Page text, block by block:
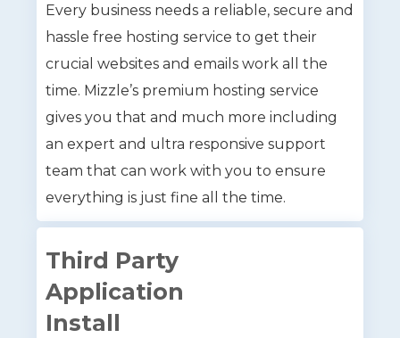
Every business needs a reliable, secure and
hassle free hosting service to get their
crucial websites and emails work all the
time. Mizzle’s premium hosting service
gives you that and much more including
an expert and ultra responsive support
team that can work with you to ensure
everything is just fine all the time.
Third Party
Application
Install